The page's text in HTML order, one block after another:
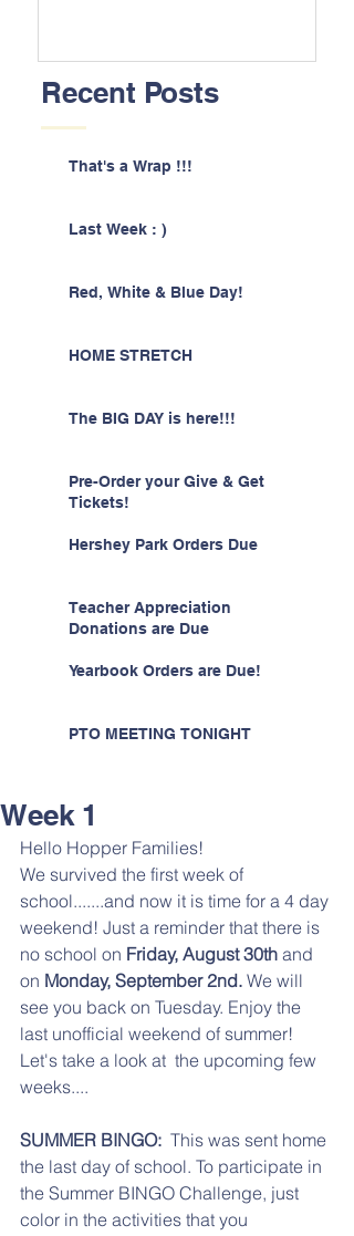
Recent Posts
That's a Wrap !!!
Last Week : )
Red, White & Blue Day!
HOME STRETCH
The BIG DAY is here!!!
Pre-Order your Give & Get
Tickets!
Hershey Park Orders Due
Teacher Appreciation
Donations are Due
Yearbook Orders are Due!
PTO MEETING TONIGHT
Week 1
Hello Hopper Families!
We survived the first week of
school.......and now it is time for a 4 day
weekend! Just a reminder that there is
no school on Friday, August 30th and
on Monday, September 2nd. We will
see you back on Tuesday. Enjoy the
last unofficial weekend of summer!
Let's take a look at  the upcoming few
weeks....
SUMMER BINGO:
  This was sent home
the last day of school. To participate in
the Summer BINGO Challenge, just
color in the activities that you